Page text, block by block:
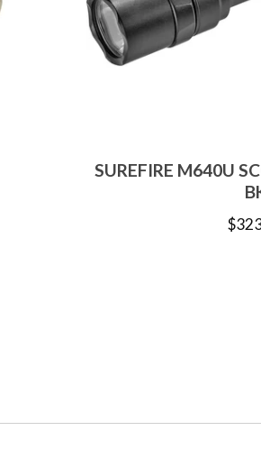
SUREFIRE M640U
$